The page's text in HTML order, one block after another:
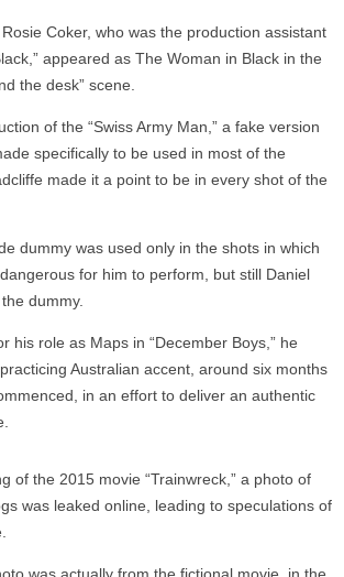
Coker, who was the production assistant
appeared as The Woman in Black in the
the desk” scene.
of the “Swiss Army Man,” a fake version
specifically to be used in most of the
made it a point to be in every shot of the
dummy was used only in the shots in which
for him to perform, but still Daniel
dummy.
his role as Maps in “December Boys,” he
Australian accent, around six months
in an effort to deliver an authentic
of the 2015 movie “Trainwreck,” a photo of
was leaked online, leading to speculations of